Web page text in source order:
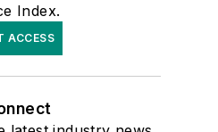
Index.
ACCESS